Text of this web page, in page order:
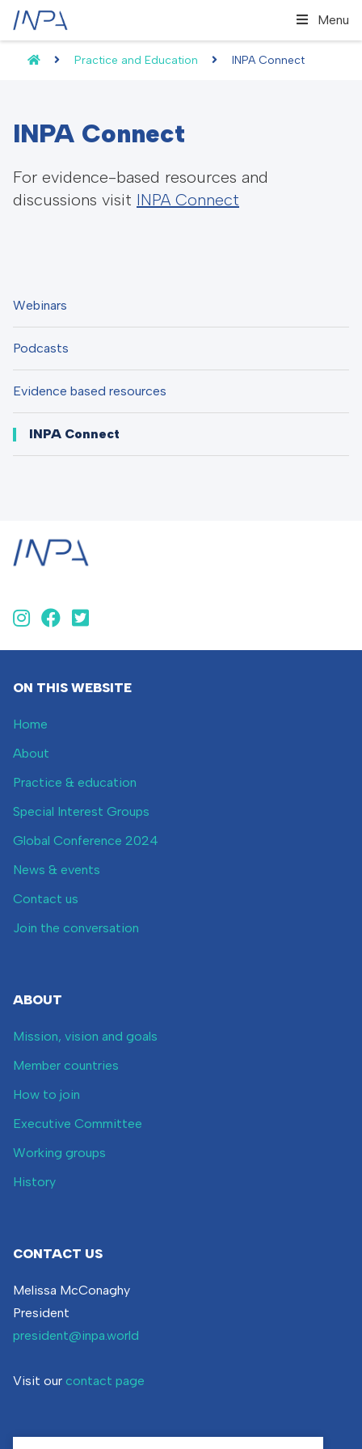
Menu
Practice and Education INPA Connect
INPA Connect
For evidence-based resources and
discussions visit INPA Connect
Webinars
Podcasts
Evidence based resources
INPA Connect
ON THIS WEBSITE
Home
About
Practice & education
Special Interest Groups
Global Conference 2024
News & events
Contact us
Join the conversation
ABOUT
Mission, vision and goals
Member countries
How to join
Executive Committee
Working groups
History
CONTACT US
Melissa McConaghy
President
president@inpa.world
Visit our contact page